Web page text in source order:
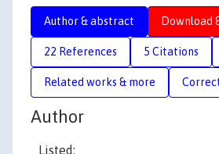
Author & abstract Download
22 References 5 Citations
Related works & more
Author
Listed: